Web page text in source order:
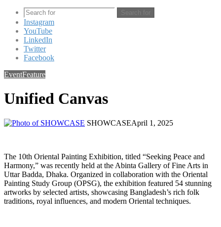
Search for
Instagram
YouTube
LinkedIn
Twitter
Facebook
EventFeature
Unified Canvas
SHOWCASEApril 1, 2025
The 10th Oriental Painting Exhibition, titled “Seeking Peace and
Harmony,” was recently held at the Abinta Gallery of Fine Arts in
Uttar Badda, Dhaka. Organized in collaboration with the Oriental
Painting Study Group (OPSG), the exhibition featured 54 stunning
artworks by selected artists, showcasing Bangladesh’s rich folk
traditions, royal influences, and modern Oriental techniques.